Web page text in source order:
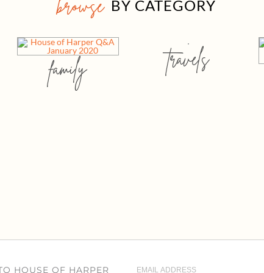
browse BY CATEGORY
family travels
HOUSE OF HARPER